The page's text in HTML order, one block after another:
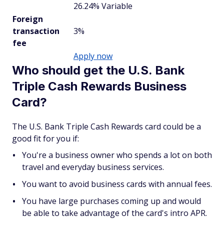
26.24% Variable
Foreign
transaction
fee
3%
Apply now
Who should get the U.S. Bank
Triple Cash Rewards Business
Card?
The U.S. Bank Triple Cash Rewards card could be a
good fit for you if:
You're a business owner who spends a lot on both
travel and everyday business services.
You want to avoid business cards with annual fees.
You have large purchases coming up and would
be able to take advantage of the card's intro APR.